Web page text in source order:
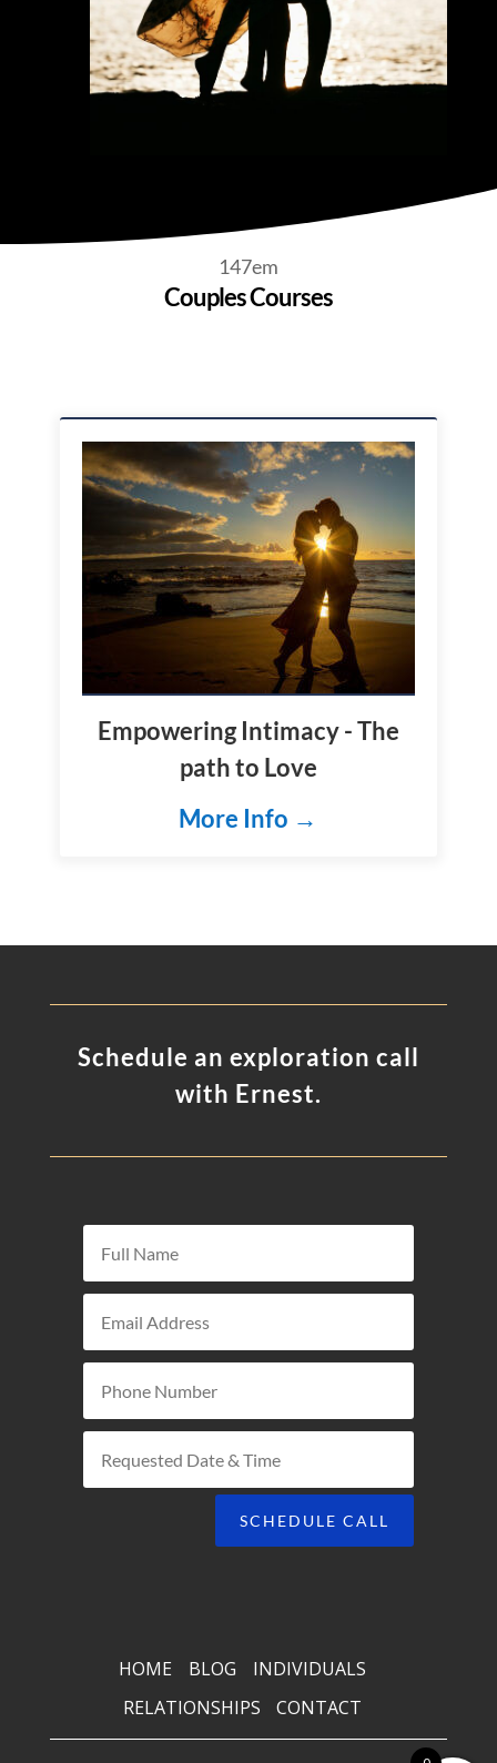
147em
Couples Courses
Empowering Intimacy - The
path to Love
More Info →
Schedule an exploration call
with Ernest.
SCHEDULE CALL
HOME BLOG
INDIVIDUALS
RELATIONSHIPS
CONTACT